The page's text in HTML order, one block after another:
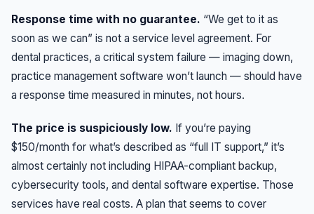
Response time with no guarantee. “We get to it as
soon as we can” is not a service level agreement. For
dental practices, a critical system failure — imaging down,
practice management software won’t launch — should have
a response time measured in minutes, not hours.
The price is suspiciously low. If you’re paying
$150/month for what’s described as “full IT support,” it’s
almost certainly not including HIPAA-compliant backup,
cybersecurity tools, and dental software expertise. Those
services have real costs. A plan that seems to cover